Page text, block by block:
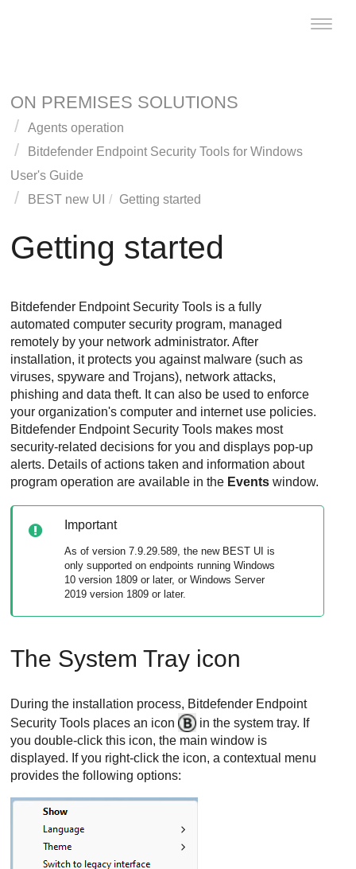
Toggle
ON PREMISES SOLUTIONS
Agents operation
Bitdefender Endpoint Security Tools for Windows
User's Guide
BEST new UI Getting started
Getting started
Bitdefender Endpoint Security Tools is a fully
automated computer security program, managed
remotely by your network administrator. After
installation, it protects you against malware (such as
viruses, spyware and Trojans), network attacks,
phishing and data theft. It can also be used to enforce
your organization's computer and internet use policies.
Bitdefender Endpoint Security Tools makes most
security-related decisions for you and displays pop-up
alerts. Details of actions taken and information about
program operation are available in the Events window.
Important
As of version 7.9.29.589, the new BEST UI is
only supported on endpoints running Windows
10 version 1809 or later, or Windows Server
2019 version 1809 or later.
The System Tray icon
During the installation process, Bitdefender Endpoint
Security Tools places an icon
in the system tray. If
you double-click this icon, the main window is
displayed. If you right-click the icon, a contextual menu
provides the following options: